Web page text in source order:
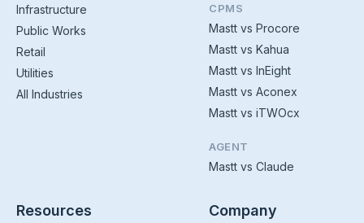
Infrastructure
Public Works
Retail
Utilities
All Industries
CPMS
Mastt vs Procore
Mastt vs Kahua
Mastt vs InEight
Mastt vs Aconex
Mastt vs iTWOcx
AGENT
Mastt vs Claude
Resources Company